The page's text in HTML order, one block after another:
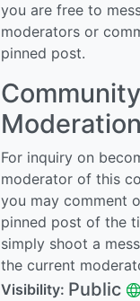
you are free to
moderators or
pinned post.
Community
Moderation
For inquiry on
moderator of this
you may comment
pinned post of the
simply shoot a
the current
Visibility: Public